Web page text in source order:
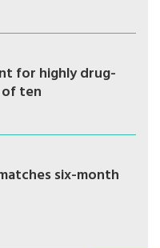
for highly drug-
ten
six-month